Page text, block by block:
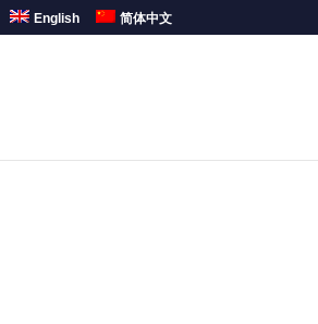
English 简体中文